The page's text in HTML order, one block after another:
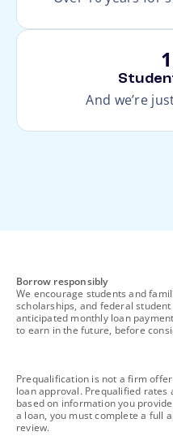
And we’re
footnote
Borrow responsibly
We encourage students and
scholarships, and federal
anticipated monthly loan
to earn in the future, before
footnote
Prequalification is not a firm
loan approval. Prequalified rates
based on information you
a loan, you must complete a full
review.